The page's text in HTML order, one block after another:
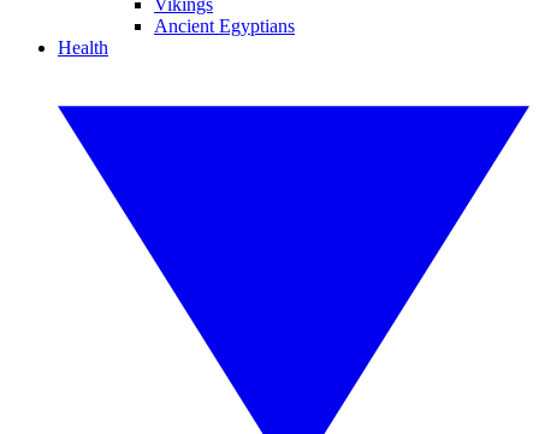
Vikings
Ancient Egyptians
Health